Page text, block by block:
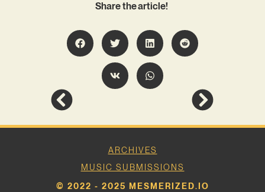
Share the article!
ARCHIVES
MUSIC SUBMISSIONS
© 2022 - 2025 MESMERIZED.IO